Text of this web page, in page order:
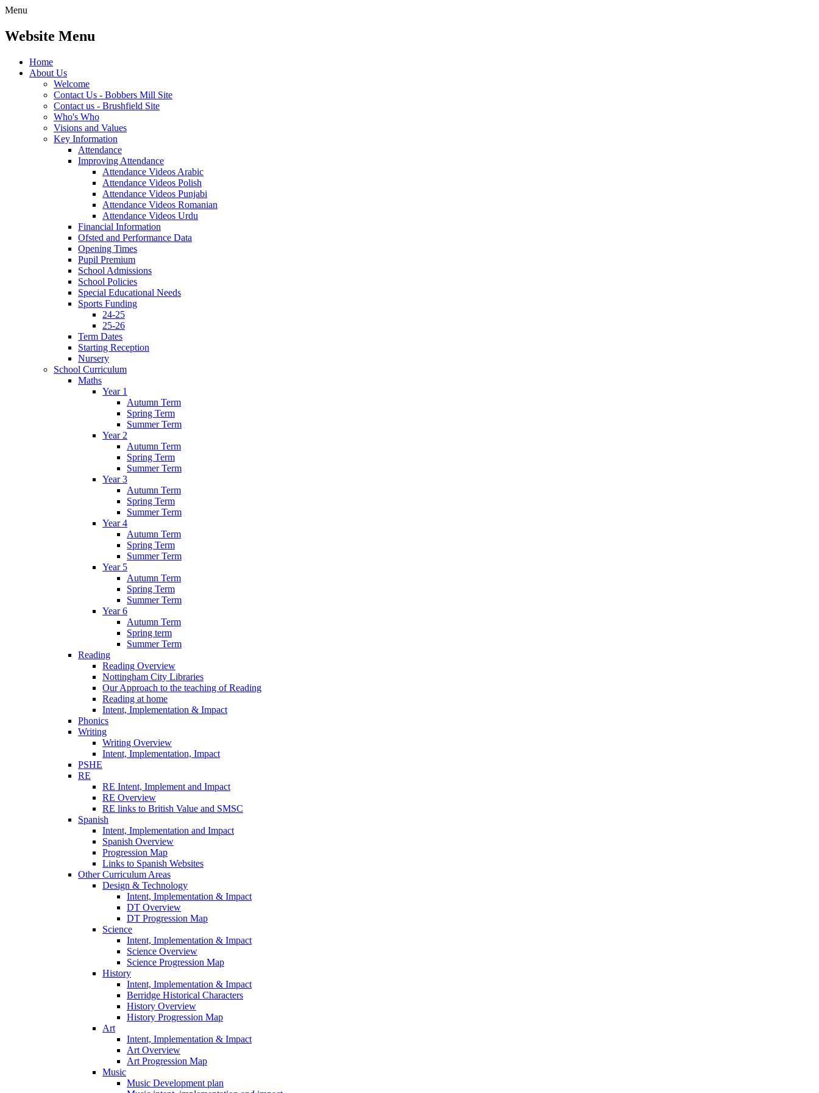
Menu
Website Menu
Home
About Us
Welcome
Contact Us - Bobbers Mill Site
Contact us - Brushfield Site
Who's Who
Visions and Values
Key Information
Attendance
Improving Attendance
Attendance Videos Arabic
Attendance Videos Polish
Attendance Videos Punjabi
Attendance Videos Romanian
Attendance Videos Urdu
Financial Information
Ofsted and Performance Data
Opening Times
Pupil Premium
School Admissions
School Policies
Special Educational Needs
Sports Funding
24-25
25-26
Term Dates
Starting Reception
Nursery
School Curriculum
Maths
Year 1
Autumn Term
Spring Term
Summer Term
Year 2
Autumn Term
Spring Term
Summer Term
Year 3
Autumn Term
Spring Term
Summer Term
Year 4
Autumn Term
Spring Term
Summer Term
Year 5
Autumn Term
Spring Term
Summer Term
Year 6
Autumn Term
Spring term
Summer Term
Reading
Reading Overview
Nottingham City Libraries
Our Approach to the teaching of Reading
Reading at home
Intent, Implementation & Impact
Phonics
Writing
Writing Overview
Intent, Implementation, Impact
PSHE
RE
RE Intent, Implement and Impact
RE Overview
RE links to British Value and SMSC
Spanish
Intent, Implementation and Impact
Spanish Overview
Progression Map
Links to Spanish Websites
Other Curriculum Areas
Design & Technology
Intent, Implementation & Impact
DT Overview
DT Progression Map
Science
Intent, Implementation & Impact
Science Overview
Science Progression Map
History
Intent, Implementation & Impact
Berridge Historical Characters
History Overview
History Progression Map
Art
Intent, Implementation & Impact
Art Overview
Art Progression Map
Music
Music Development plan